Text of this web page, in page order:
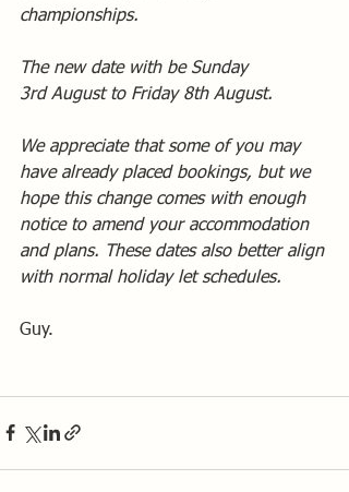
championships.
The new date with be Sunday
3rd August to Friday 8th August.
We appreciate that some of you may
have already placed bookings, but we
hope this change comes with enough
notice to amend your accommodation
and plans. These dates also better align
with normal holiday let schedules.
Guy.